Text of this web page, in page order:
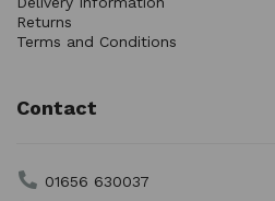
Returns
Terms and Conditions
Contact
01656 630037